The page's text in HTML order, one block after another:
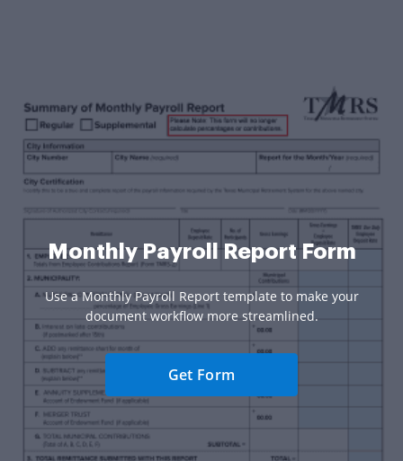
Monthly Payroll Report Form
Use a Monthly Payroll Report template to make your
document workflow more streamlined.
Get Form